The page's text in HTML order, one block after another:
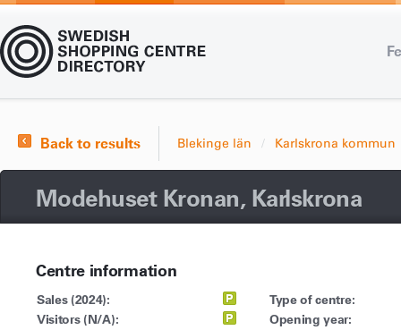
Back to results Blekinge län Karlskrona kommun
Modehuset Kronan, Karlskrona
Centre information
Sales (2024):
Visitors (N/A):
Type of centre:
Opening year: